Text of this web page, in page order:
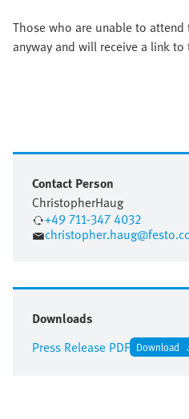
Those who are unable to
anyway and will receive a link
Contact Person
ChristopherHaug
+49 711-347 4032
Downloads
Press Release PDF Download